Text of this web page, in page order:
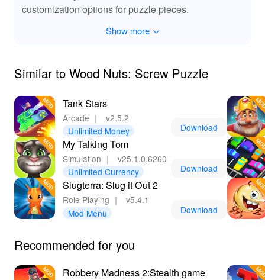
experience. Challenge your mind, relax with soothing
music, and enjoy the delightful progression through
customization options for puzzle pieces.
Show more
Similar to Wood Nuts: Screw Puzzle
Tank Stars
Arcade ｜
v2.5.2
Unlimited Money
Download
My Talking Tom
Simulation ｜
v25.1.0.6260
Unlimited Currency
Download
Slugterra: Slug it Out 2
Role Playing ｜
v5.4.1
Mod Menu
Download
Recommended for you
Robbery Madness 2:Stealth game